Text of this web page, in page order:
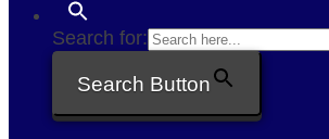
Search for:
Search Button